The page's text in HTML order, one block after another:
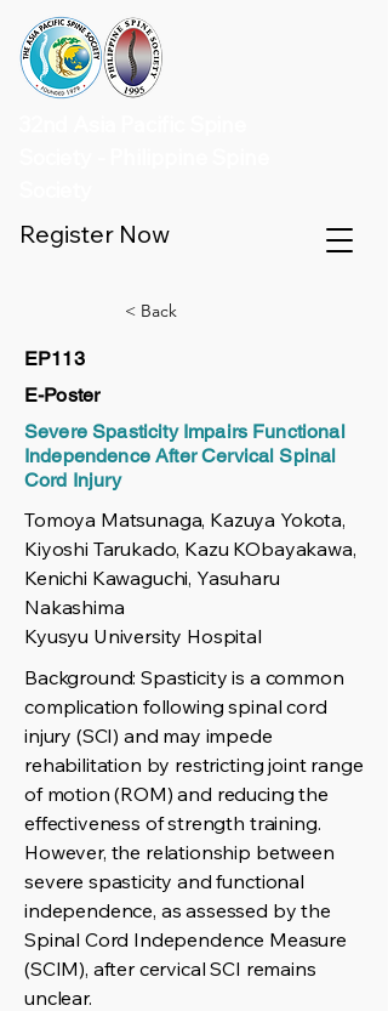
Register Now
< Back
EP113
E-Poster
Severe Spasticity Impairs Functional
Independence After Cervical Spinal
Cord Injury
Tomoya Matsunaga, Kazuya Yokota,
Kiyoshi Tarukado, Kazu KObayakawa,
Kenichi Kawaguchi, Yasuharu
Nakashima
Kyusyu University Hospital
Background: Spasticity is a common
complication following spinal cord
injury (SCI) and may impede
rehabilitation by restricting joint range
of motion (ROM) and reducing the
effectiveness of strength training.
However, the relationship between
severe spasticity and functional
independence, as assessed by the
Spinal Cord Independence Measure
(SCIM), after cervical SCI remains
unclear.